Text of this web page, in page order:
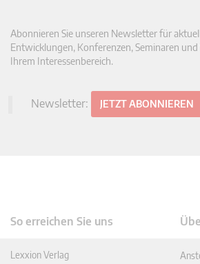
Abonnieren Sie unseren Newsletter für
Entwicklungen, Konferenzen, Seminaren
Ihrem Interessenbereich.
Newsletter: JETZT ABONNIEREN
So erreichen Sie uns
Lexxion Verlag